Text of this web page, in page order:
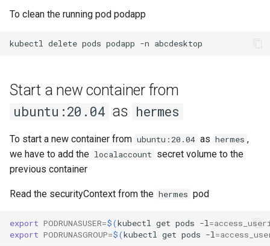
To clean the running pod podapp
kubectl delete pods podapp -n abcdesktop
Start a new container from
ubuntu:20.04 as hermes
To start a new container from ubuntu:20.04 as hermes ,
we have to add the localaccount secret volume to the
previous container
Read the securityContext from the hermes pod
export PODRUNASUSER=$(kubectl get pods -l=
export PODRUNASGROUP=$(kubectl get pods -l=